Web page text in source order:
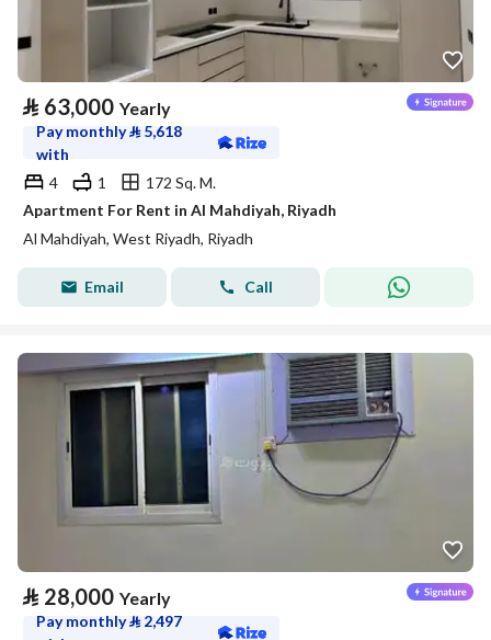
⃁ 63,000 Yearly
Pay monthly⃁ 5,618
with
4
1
172 Sq. M.
Apartment For Rent in Al Mahdiyah, Riyadh
Al Mahdiyah, West Riyadh, Riyadh
Email Call
⃁ 28,000 Yearly
Pay monthly⃁ 2,497